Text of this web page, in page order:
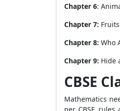
Chapter 6:
Chapter 7:
Chapter 8: Who
Chapter 9: Hide
CBSE
Mathematics